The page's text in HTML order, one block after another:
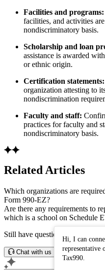
Facilities and programs:
facilities, and activities
nondiscriminatory basis.
Scholarship and loan
assistance is awarded
or ethnic origin.
Certification statements:
organization attesting to
nondiscrimination
Faculty and staff:
practices for faculty and
nondiscriminatory basis.
Related Articles
Which organizations are
Form 990-EZ?
Are there any requirements to
which is a school on Schedule
Still have questions? Connect
Chat with us
Hi, I can
representative
Tax990.